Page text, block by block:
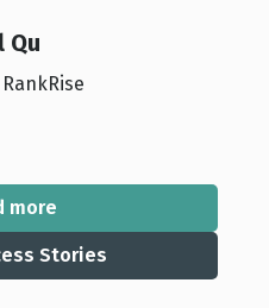
Qu
more
Stories